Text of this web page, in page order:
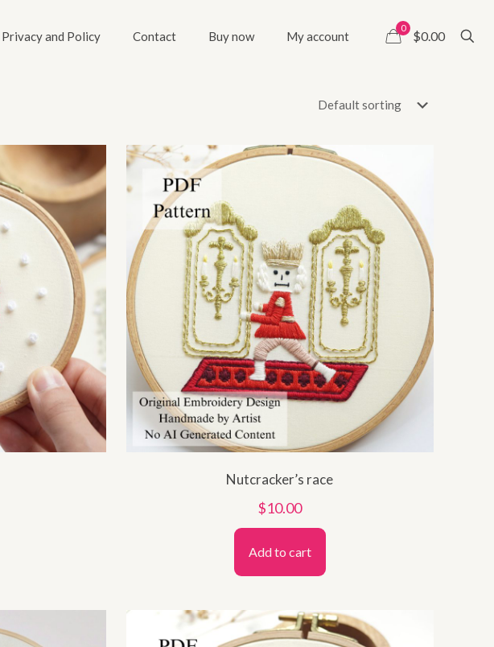
Privacy and Policy Contact Buy now My account
0
$0.00
Nutcracker’s race
$10.00
Add to cart